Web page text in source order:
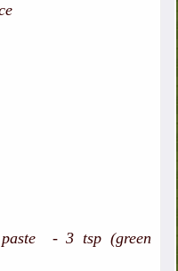
- 3 tsp (green